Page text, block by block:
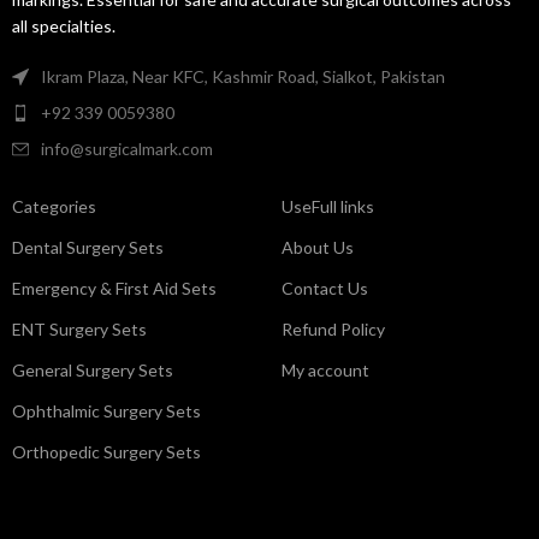
all specialties.
Ikram Plaza, Near KFC, Kashmir Road, Sialkot, Pakistan
+92 339 0059380
info@surgicalmark.com
Categories
Dental Surgery Sets
Emergency & First Aid Sets
ENT Surgery Sets
General Surgery Sets
Ophthalmic Surgery Sets
Orthopedic Surgery Sets
UseFull links
About Us
Contact Us
Refund Policy
My account